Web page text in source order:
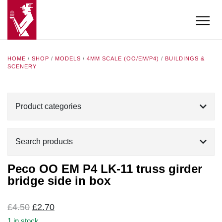
HOME / SHOP / MODELS / 4MM SCALE (OO/EM/P4) / BUILDINGS &
SCENERY
Product categories
Search products
Peco OO EM P4 LK-11 truss girder
bridge side in box
£4.50 Original
price
£2.70Current